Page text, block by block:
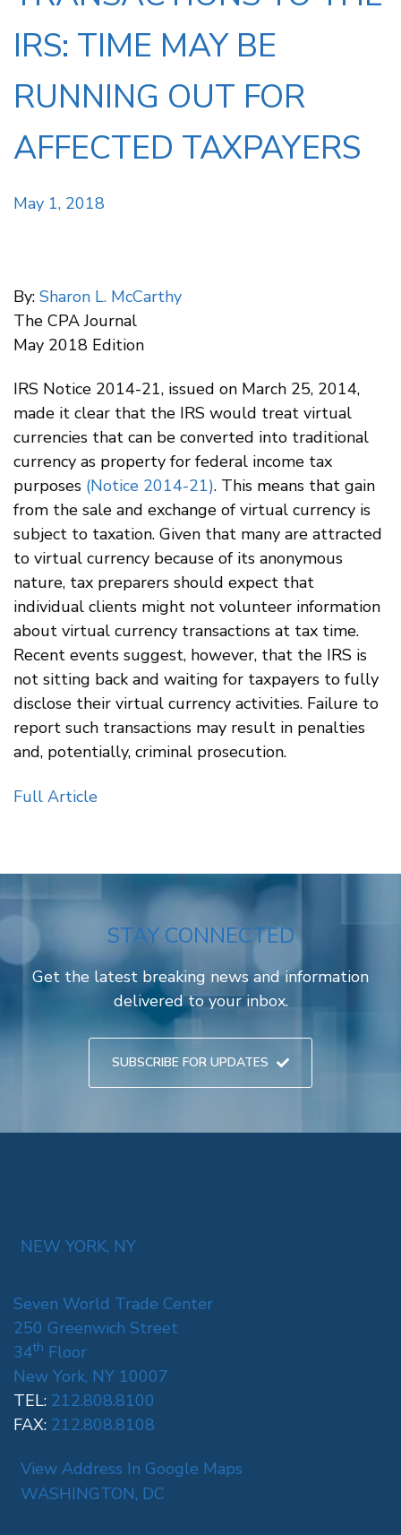
IRS: TIME MAY BE
RUNNING OUT FOR
AFFECTED TAXPAYERS
May 1, 2018
By: Sharon L. McCarthy
The CPA Journal
May 2018 Edition
IRS Notice 2014-21, issued on March 25, 2014,
made it clear that the IRS would treat virtual
currencies that can be converted into traditional
currency as property for federal income tax
purposes (Notice 2014-21). This means that gain
from the sale and exchange of virtual currency is
subject to taxation. Given that many are attracted
to virtual currency because of its anonymous
nature, tax preparers should expect that
individual clients might not volunteer information
about virtual currency transactions at tax time.
Recent events suggest, however, that the IRS is
not sitting back and waiting for taxpayers to fully
disclose their virtual currency activities. Failure to
report such transactions may result in penalties
and, potentially, criminal prosecution.
Full Article
STAY CONNECTED
Get the latest breaking news and information
delivered to your inbox.
SUBSCRIBE FOR UPDATES
NEW YORK, NY
Seven World Trade Center
250 Greenwich Street
34th Floor
New York, NY 10007
TEL: 212.808.8100
FAX: 212.808.8108
View Address In Google Maps
WASHINGTON, DC